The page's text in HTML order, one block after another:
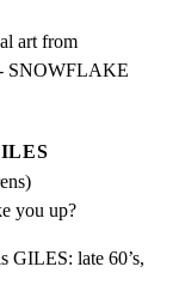
art from
SNOWFLAKE
you up?
GILES: late 60’s,